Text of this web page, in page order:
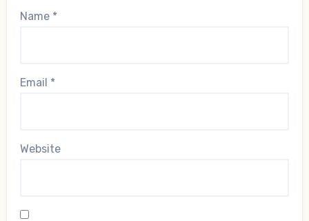
Name *
Email *
Website